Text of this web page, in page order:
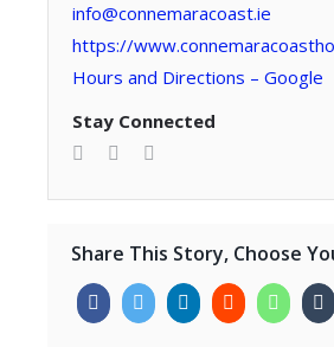
info@connemaracoast.ie
https://
Hours and Directions – Google
Stay Connected
Share This Story, Choose